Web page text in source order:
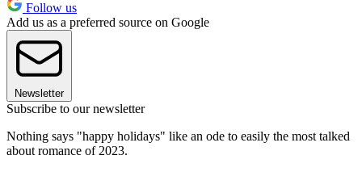
Follow us
Add us as a preferred source on Google
Newsletter
Subscribe to our newsletter
Nothing says "happy holidays" like an ode to easily the most talked
about romance of 2023.